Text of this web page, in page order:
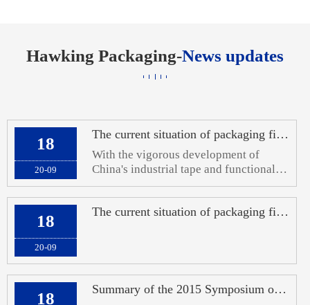
Hawking Packaging-News updates
18
20-09
The current situation of packaging films in China: overcapacity of ordinary film
With the vigorous development of
China's industrial tape and functional
film industries, the demand for high-
end coating and cutting technology
equipment, as well as precision forming
18
20-09
The current situation of packaging films in China: overcapacity of ordinary film
18 Summary of the 2015 Symposium on Market and Technology Development in the Functi